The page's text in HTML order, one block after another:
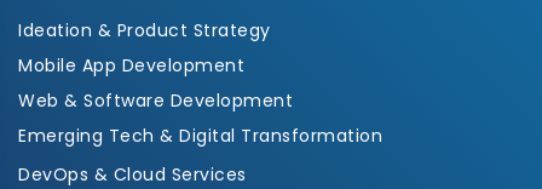
Ideation & Product Strategy
Mobile App Development
Web & Software Development
Emerging Tech & Digital Transformation
DevOps & Cloud Services